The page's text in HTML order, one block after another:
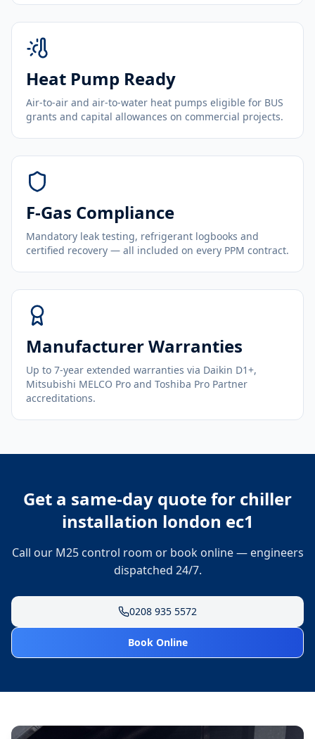
Heat Pump Ready
Air-to-air and air-to-water heat pumps eligible for BUS
grants and capital allowances on commercial projects.
F-Gas Compliance
Mandatory leak testing, refrigerant logbooks and
certified recovery — all included on every PPM contract.
Manufacturer Warranties
Up to 7-year extended warranties via Daikin D1+,
Mitsubishi MELCO Pro and Toshiba Pro Partner
accreditations.
Get a same-day quote for chiller
installation london ec1
Call our M25 control room or book online — engineers
dispatched 24/7.
0208 935 5572
Book Online